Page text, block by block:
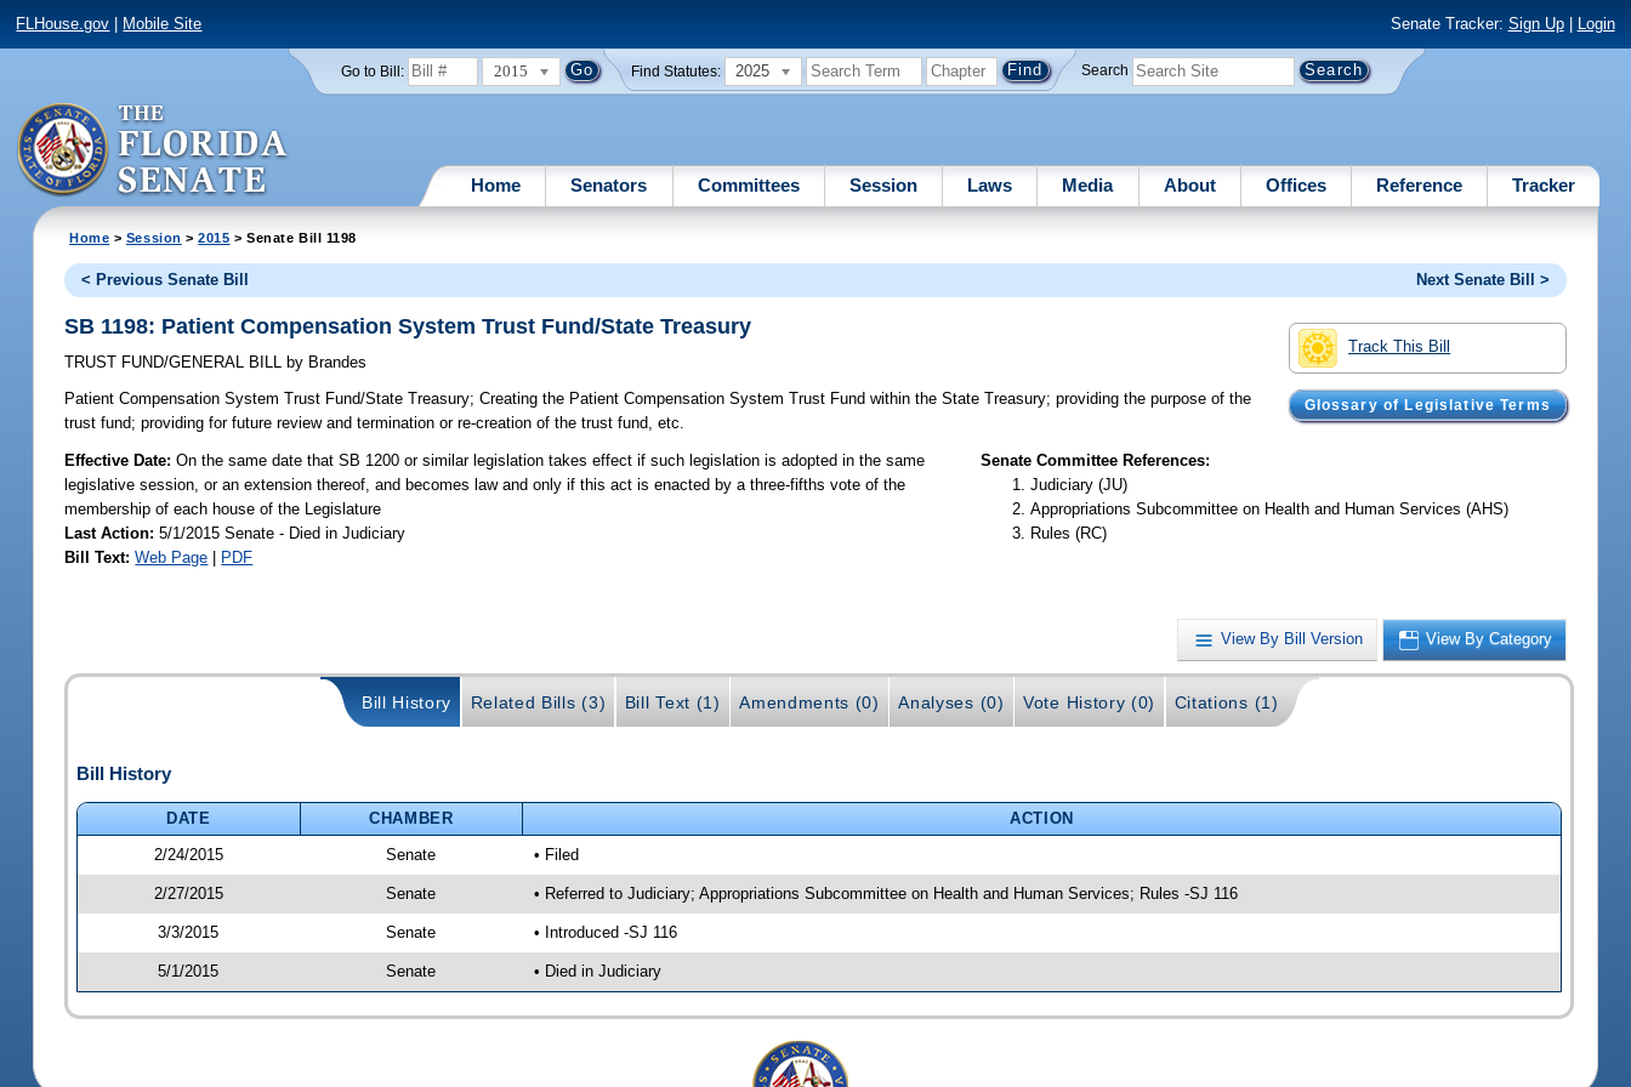
FLHouse.gov Mobile Site Senate Tracker: Sign Up| Login
Go to Bill: 2015 Find Statutes: 2025 Search
Home Senators Committees Session Laws Media About Offices Reference Tracker
Home > Session >2015 > Senate Bill 1198
< Previous Senate Bill Next Senate Bill >
Track This Bill
Glossary of Legislative Terms
SB 1198: Patient Compensation System Trust Fund/State Treasury
TRUST FUND/GENERAL BILL by Brandes
Patient Compensation System Trust Fund/State Treasury; Creating the Patient Compensation System Trust Fund within the State Treasury; providing the purpose of the
trust fund; providing for future review and termination or re-creation of the trust fund, etc.
Effective Date:On the same date that SB 1200 or similar legislation takes effect if such legislation is adopted in the same
legislative session, or an extension thereof, and becomes law and only if this act is enacted by a three-fifths vote of the
membership of each house of the Legislature
Last Action: 5/1/2015 Senate - Died in Judiciary
Bill Text: Web Page | PDF
Senate Committee References:
Judiciary (JU)
Appropriations Subcommittee on Health and Human Services (AHS)
Rules (RC)
View By Bill Version View By Category
Bill History Related Bills (3) Bill Text (1) Amendments (0) Analyses (0) Vote History (0) Citations (1)
Bill History
DATE CHAMBER
ACTION
2/24/2015
Senate • Filed
2/27/2015 Senate • Referred to Judiciary; Appropriations Subcommittee on Health and Human Services; Rules -SJ 116
3/3/2015 Senate • Introduced -SJ 116
5/1/2015 Senate • Died in Judiciary